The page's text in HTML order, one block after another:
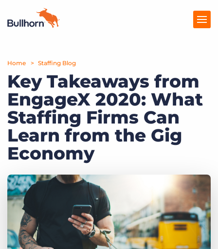
Products
Pricing
Resources
Marketplace
Company
Get a demo Log In
Home Staffing Blog
Key Takeaways from
EngageX 2020: What
Staffing Firms Can
Learn from the Gig
Economy